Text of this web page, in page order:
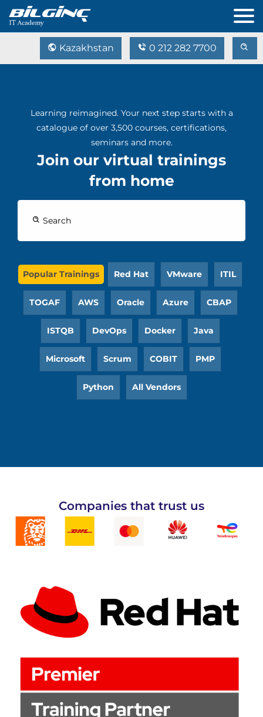
Kazakhstan 0 212 282 7700
Learning reimagined. Your next step starts with a
catalogue of over 3,500 courses, certifications,
seminars and more.
Join our virtual trainings
from home
Search
Popular Trainings Red Hat VMware ITIL
TOGAF AWS Oracle Azure CBAP
ISTQB DevOps Docker Java
Microsoft Scrum COBIT PMP
Python All Vendors
Companies that trust us